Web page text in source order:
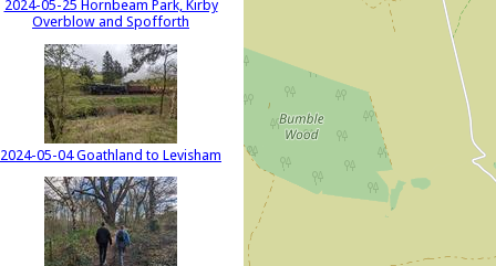
2024-05-25 Hornbeam Park, Kirby
Overblow and Spofforth
2024-05-04 Goathland to Levisham